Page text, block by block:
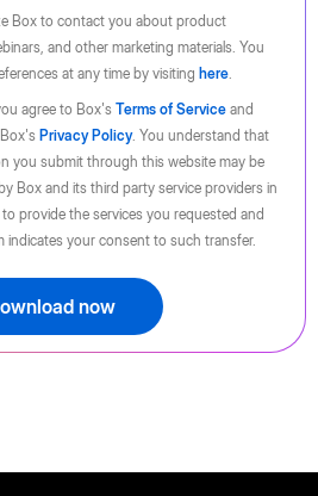
Box to contact you about product
and other marketing materials. You
at any time by visiting here.
agree to Box's Terms of Service and
Privacy Policy. You understand that
you submit through this website may be
Box and its third party service providers in
provide the services you requested and
indicates your consent to such transfer.
now